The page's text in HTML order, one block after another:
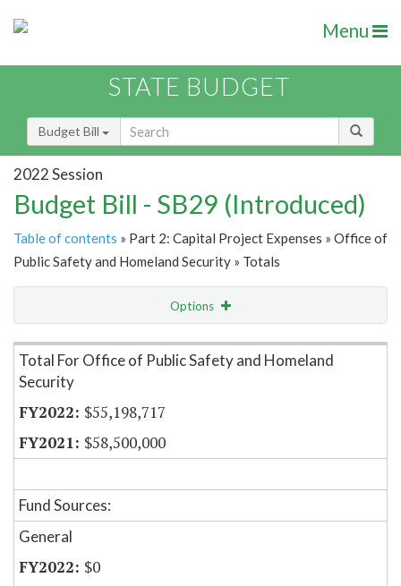
Menu
STATE BUDGET
Budget Bill
2022 Session
Budget Bill - SB29 (Introduced)
Table of contents » Part 2: Capital Project Expenses » Office of
Public Safety and Homeland Security » Totals
Options
Item Lookup
Total For Office of Public Safety and Homeland
Security
$55,198,717
$58,500,000
Fund Sources:
General
$0